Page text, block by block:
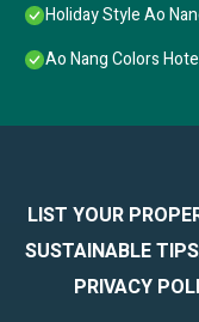
Holiday Style Ao
Ao Nang Colors
LIST YOUR
SUSTAINABLE TIPS
PRIVACY